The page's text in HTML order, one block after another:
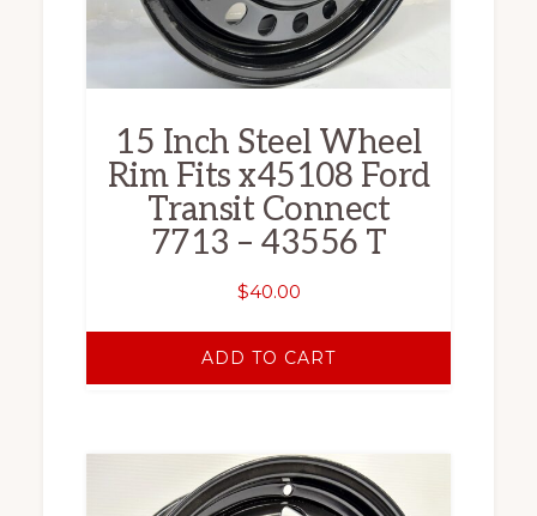
15 Inch Steel Wheel
Rim Fits x45108 Ford
Transit Connect
7713 – 43556 T
$40.00
ADD TO CART